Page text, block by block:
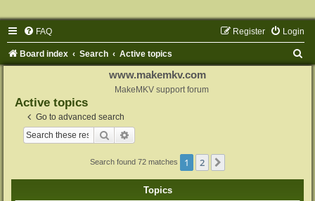
FAQ Login
Register
Board index Search Active topics
www.makemkv.com
MakeMKV support forum
Active topics
Go to advanced search
Search
Search found 72 matches 1 2
Topics